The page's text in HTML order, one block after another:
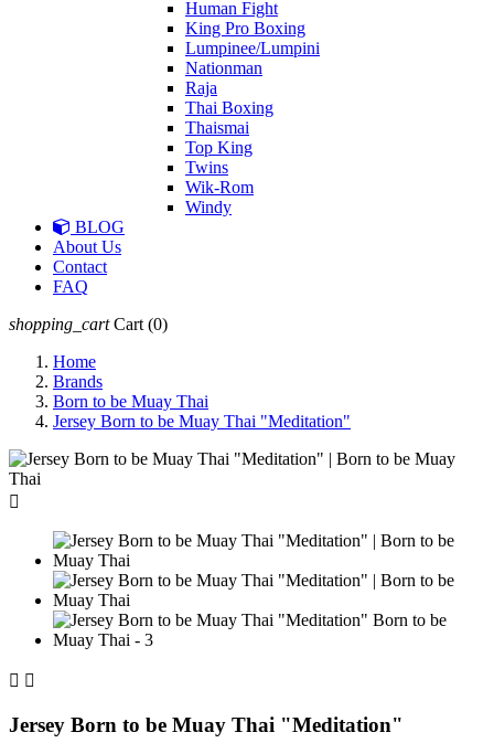
Human Fight
King Pro Boxing
Lumpinee/Lumpini
Nationman
Raja
Thai Boxing
Thaismai
Top King
Twins
Wik-Rom
Windy
BLOG
About Us
Contact
FAQ
shopping_cart Cart (0)
Home
Brands
Born to be Muay Thai
Jersey Born to be Muay Thai "Meditation"

 
Jersey Born to be Muay Thai "Meditation"